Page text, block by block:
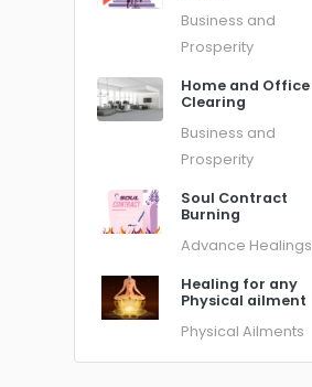
Business and
Prosperity
Home and Office
Clearing
Business and
Prosperity
Soul Contract
Burning
Advance Healings
Healing for any
Physical ailment
Physical Ailments